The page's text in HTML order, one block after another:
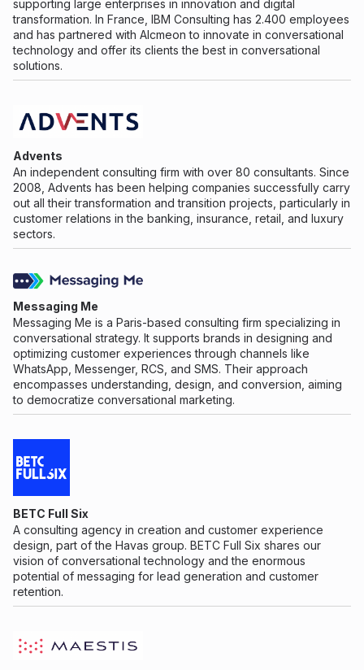
supporting large enterprises in innovation and digital
transformation. In France, IBM Consulting has 2.400 employees
and has partnered with Alcmeon to innovate in conversational
technology and offer its clients the best in conversational
solutions.
Advents
An independent consulting firm with over 80 consultants. Since
2008, Advents has been helping companies successfully carry
out all their transformation and transition projects, particularly in
customer relations in the banking, insurance, retail, and luxury
sectors.
Messaging Me
Messaging Me is a Paris-based consulting firm specializing in
conversational strategy. It supports brands in designing and
optimizing customer experiences through channels like
WhatsApp, Messenger, RCS, and SMS. Their approach
encompasses understanding, design, and conversion, aiming
to democratize conversational marketing.
BETC Full Six
A consulting agency in creation and customer experience
design, part of the Havas group. BETC Full Six shares our
vision of conversational technology and the enormous
potential of messaging for lead generation and customer
retention.